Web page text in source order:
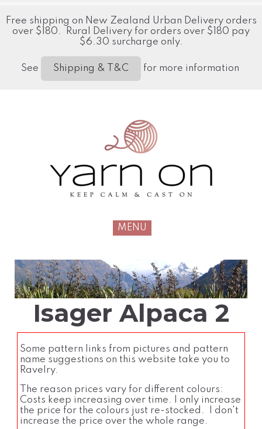
Free shipping on New Zealand Urban Delivery orders
over $180. Rural Delivery for orders over $180 pay
$6.30 surcharge only.
See Shipping & T&C for more information
MENU
Isager Alpaca 2
Some pattern links from pictures and pattern
name suggestions on this website take you to
Ravelry.
The reason prices vary for different colours:
Costs keep increasing over time. I only increase
the price for the colours just re-stocked. I don't
increase the price over the whole range.